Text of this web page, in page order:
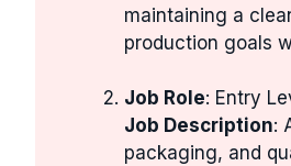
maintaining a
production goals
Job Role: Entry
Job Description:
packaging, and